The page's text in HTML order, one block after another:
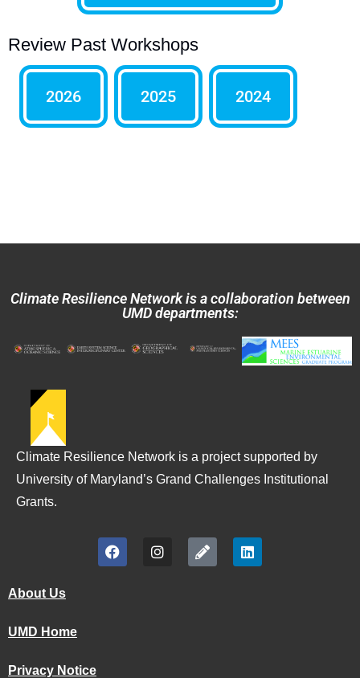
Review Past Workshops
2026 2025 2024
Climate Resilience Network is a collaboration between
UMD departments:
Climate Resilience Network is a project supported by
University of Maryland’s Grand Challenges Institutional
Grants.
About Us
UMD Home
Privacy Notice